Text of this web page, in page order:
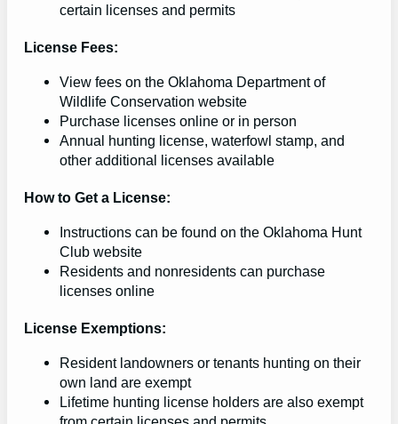
certain licenses and permits
License Fees:
View fees on the Oklahoma Department of
Wildlife Conservation website
Purchase licenses online or in person
Annual hunting license, waterfowl stamp, and
other additional licenses available
How to Get a License:
Instructions can be found on the Oklahoma Hunt
Club website
Residents and nonresidents can purchase
licenses online
License Exemptions:
Resident landowners or tenants hunting on their
own land are exempt
Lifetime hunting license holders are also exempt